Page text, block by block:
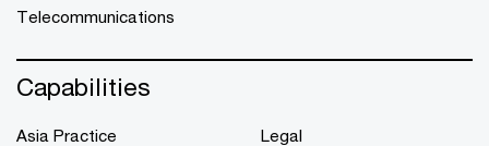
Telecommunications
Capabilities
Asia Practice
Legal